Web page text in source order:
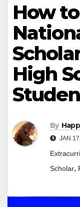
How
High
By
JAN
Scholar,